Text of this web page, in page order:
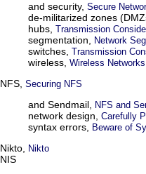
and security, Secure
de-militarized zones
hubs, Transmission
segmentation, Network
switches, Transmission
wireless, Wireless Networks
NFS, Securing NFS
and Sendmail, NFS and
network design, Carefully
syntax errors, Beware of
Nikto, Nikto
NIS